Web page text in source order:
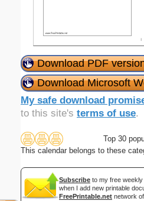
Download PDF
Download Microsoft
My safe download
to this site's terms of use.
Top 30
This calendar belongs to these
Subscribe to my free
when I add new printable
FreePrintable.net network of